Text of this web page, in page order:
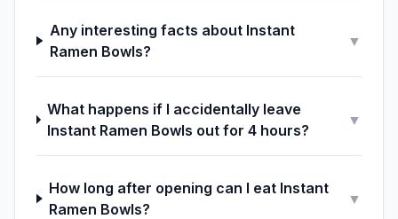
Any interesting facts about Instant
Ramen Bowls?
▼
What happens if I accidentally leave
Instant Ramen Bowls out for 4 hours?
▼
How long after opening can I eat Instant
Ramen Bowls?
▼